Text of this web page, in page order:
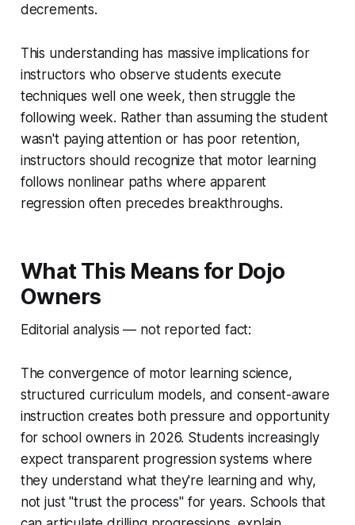
decrements.
This understanding has massive implications for
instructors who observe students execute
techniques well one week, then struggle the
following week. Rather than assuming the student
wasn't paying attention or has poor retention,
instructors should recognize that motor learning
follows nonlinear paths where apparent
regression often precedes breakthroughs.
What This Means for Dojo
Owners
Editorial analysis — not reported fact:
The convergence of motor learning science,
structured curriculum models, and consent-aware
instruction creates both pressure and opportunity
for school owners in 2026. Students increasingly
expect transparent progression systems where
they understand what they're learning and why,
not just "trust the process" for years. Schools that